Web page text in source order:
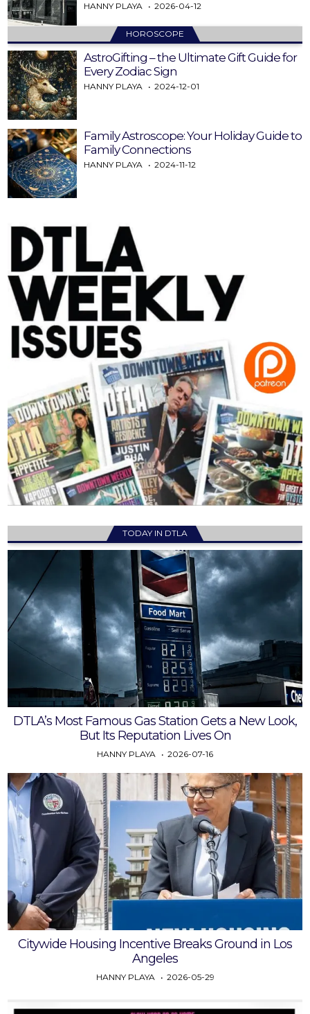
HANNY PLAYA 2026-04-12
HOROSCOPE
AstroGifting – the Ultimate Gift Guide for
Every Zodiac Sign
HANNY PLAYA 2024-12-01
Family Astroscope: Your Holiday Guide to
Family Connections
HANNY PLAYA 2024-11-12
TODAY IN DTLA
DTLA’s Most Famous Gas Station Gets a New Look,
But Its Reputation Lives On
HANNY PLAYA 2026-07-16
Citywide Housing Incentive Breaks Ground in Los
Angeles
HANNY PLAYA 2026-05-29